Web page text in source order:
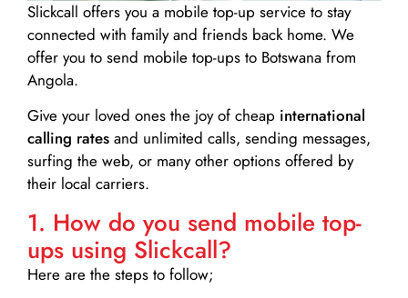
Slickcall offers you a mobile top-up service to stay
connected with family and friends back home. We
offer you to send mobile top-ups to Botswana from
Angola.
Give your loved ones the joy of cheap international
calling rates and unlimited calls, sending messages,
surfing the web, or many other options offered by
their local carriers.
1. How do you send mobile top-
ups using Slickcall?
Here are the steps to follow;